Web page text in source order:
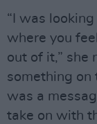
“I was
where you
out of it,” she
something on
was a
take on with